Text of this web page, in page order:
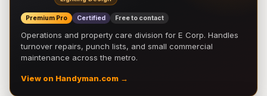
Premium Pro Certified Free to contact
Operations and property care division for E Corp. Handles
turnover repairs, punch lists, and small commercial
maintenance across the metro.
View on Handyman.com →